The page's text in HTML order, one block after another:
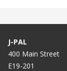
J-PAL
400 Main Street
E19-201